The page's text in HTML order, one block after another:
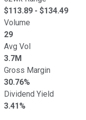
$113.89 - $134.49
Volume
29
Avg Vol
3.7M
Gross Margin
30.76%
Dividend Yield
3.41%